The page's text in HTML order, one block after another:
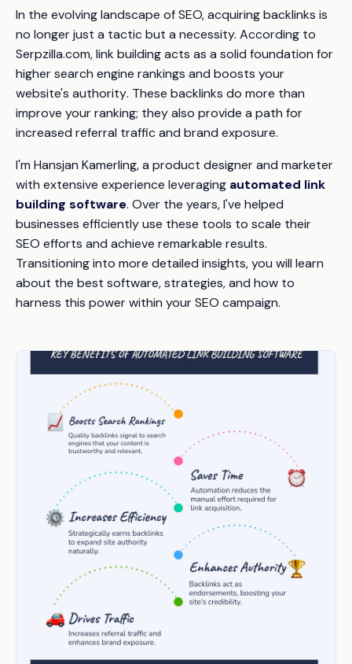
In the evolving landscape of SEO, acquiring backlinks is
no longer just a tactic but a necessity. According to
Serpzilla.com, link building acts as a solid foundation for
highersearch engine rankings and boosts your
website's authority. These backlinks do more than
improve your ranking; they also provide a path for
increased referral traffic and brand exposure.
I'm Hansjan Kamerling, a product designer and marketer
with extensive experience leveraging automated link
building software. Over the years, I've helped
businesses efficiently use these tools to scale their
SEO efforts and achieve remarkable results.
Transitioning into more detailed insights, you will learn
about the best software, strategies, and how to
harness this power within your SEO campaign.